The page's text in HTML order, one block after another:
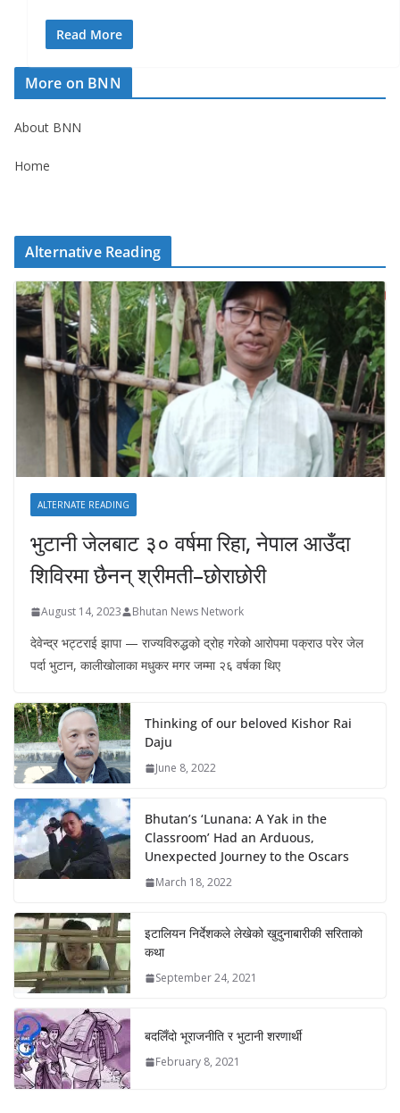
Read More
More on BNN
About BNN
Home
Alternative Reading
ALTERNATE READING
भुटानी जेलबाट ३० वर्षमा रिहा‚ नेपाल आउँदा
शिविरमा छैनन् श्रीमती–छोराछोरी
August 14, 2023 Bhutan News Network
देवेन्द्र भट्टराई झापा — राज्यविरुद्धको द्रोह गरेको आरोपमा पक्राउ परेर जेल
पर्दा भुटान, कालीखोलाका मधुकर मगर जम्मा २६ वर्षका थिए
Thinking of our beloved Kishor Rai
Daju
June 8, 2022
Bhutan’s ‘Lunana: A Yak in the
Classroom’ Had an Arduous,
Unexpected Journey to the Oscars
March 18, 2022
इटालियन निर्देशकले लेखेको खुदुनाबारीकी सरिताको
कथा
September 24, 2021
बदलिँदो भूराजनीति र भुटानी शरणार्थी
February 8, 2021